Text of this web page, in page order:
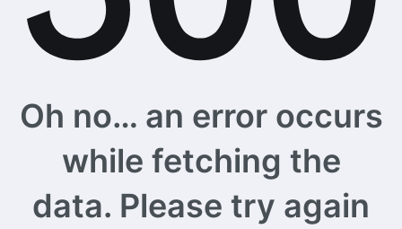
Oh no… an error occurs
while fetching the
data. Please try again